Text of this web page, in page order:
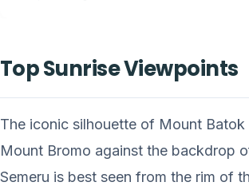
Top Sunrise Viewpoints
The iconic silhouette of Mount Batok
Mount Bromo against the backdrop
Semeru is best seen from the rim of